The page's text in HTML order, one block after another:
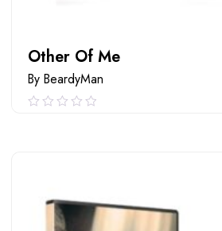
Other Of Me
By BeardyMan
0.00